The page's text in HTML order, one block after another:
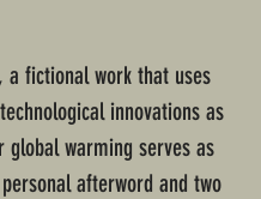
fictional work that uses
innovations as
global warming serves as
afterword and two